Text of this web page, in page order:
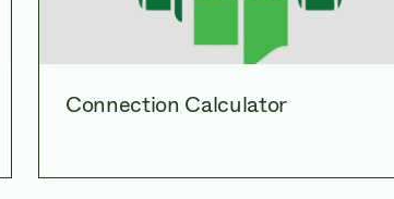
Connection Calculator